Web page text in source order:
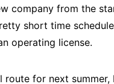
company from the
short time
operating license.
route for next